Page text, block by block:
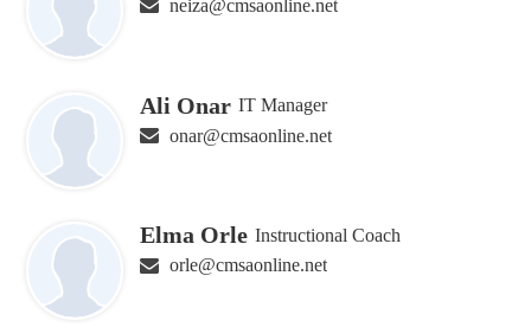
neiza@cmsaonline.net
Ali Onar IT Manager
onar@cmsaonline.net
Elma Orle Instructional Coach
orle@cmsaonline.net